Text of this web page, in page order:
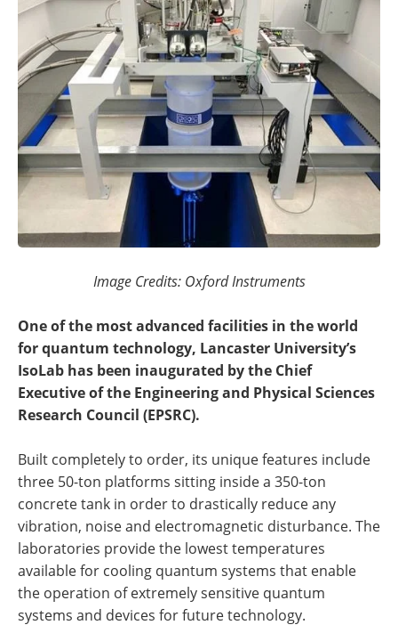
Image Credits: Oxford Instruments
One of the most advanced facilities in the world
for quantum technology, Lancaster University’s
IsoLab has been inaugurated by the Chief
Executive of the Engineering and Physical Sciences
Research Council (EPSRC).
Built completely to order, its unique features include
three 50-ton platforms sitting inside a 350-ton
concrete tank in order to drastically reduce any
vibration, noise and electromagnetic disturbance. The
laboratories provide the lowest temperatures
available for cooling quantum systems that enable
the operation of extremely sensitive quantum
systems and devices for future technology.